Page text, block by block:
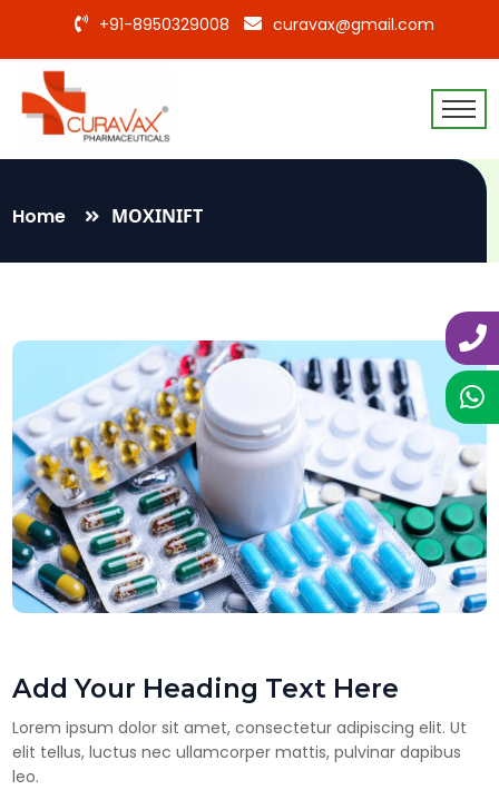
+91-8950329008 curavax@gmail.com
Home MOXINIFT
Add Your Heading Text Here
Lorem ipsum dolor sit amet, consectetur adipiscing elit. Ut
elit tellus, luctus nec ullamcorper mattis, pulvinar dapibus
leo.